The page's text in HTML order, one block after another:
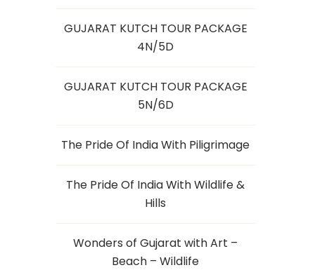
GUJARAT KUTCH TOUR PACKAGE
4N/5D
GUJARAT KUTCH TOUR PACKAGE
5N/6D
The Pride Of India With Piligrimage
The Pride Of India With Wildlife &
Hills
Wonders of Gujarat with Art –
Beach – Wildlife